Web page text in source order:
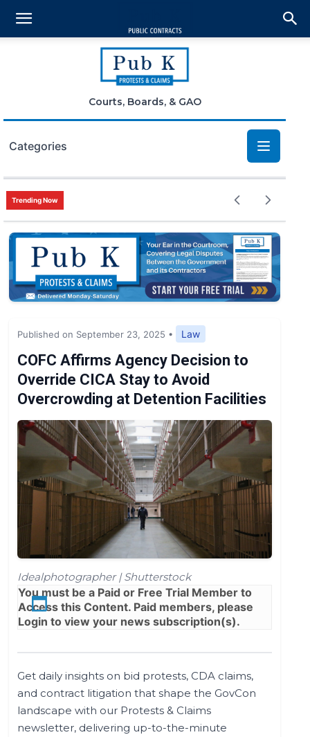
Courts, Boards, & GAO
Categories
Bid Protests
Claims
Small Business
News
Trending Now
Published on September 23, 2025 • Law
COFC Affirms Agency Decision to
Override CICA Stay to Avoid
Overcrowding at Detention Facilities
Idealphotographer | Shutterstock
You must be a Paid or Free Trial Member to
Access this Content. Paid members, please
Login to view your news subscription(s).
Get daily insights on bid protests, CDA claims,
and contract litigation that shape the GovCon
landscape with our Protests & Claims
newsletter, delivering up-to-the-minute